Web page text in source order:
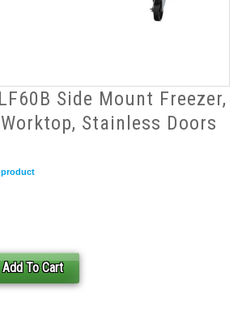
Side Mount Freezer,
Stainless Doors
Add To Cart